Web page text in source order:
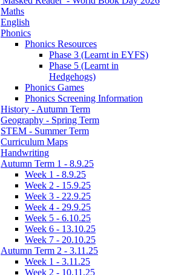
Maths
English
Phonics
Phonics Resources
Phase 3 (Learnt in EYFS)
Phase 5 (Learnt in
Hedgehogs)
Phonics Games
Phonics Screening Information
History - Autumn Term
Geography - Spring Term
STEM - Summer Term
Curriculum Maps
Handwriting
Autumn Term 1 - 8.9.25
Week 1 - 8.9.25
Week 2 - 15.9.25
Week 3 - 22.9.25
Week 4 - 29.9.25
Week 5 - 6.10.25
Week 6 - 13.10.25
Week 7 - 20.10.25
Autumn Term 2 - 3.11.25
Week 1 - 3.11.25
Week 2 - 10.11.25